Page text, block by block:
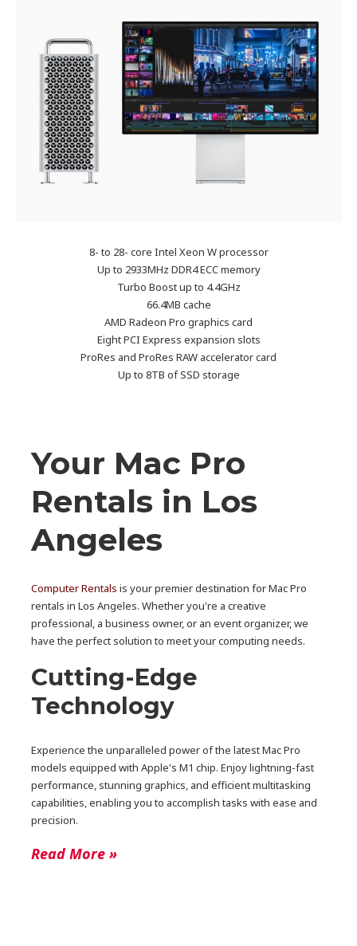
8- to 28- core Intel Xeon W processor
Up to 2933MHz DDR4 ECC memory
Turbo Boost up to 4.4GHz
66.4MB cache
AMD Radeon Pro graphics card
Eight PCI Express expansion slots
ProRes and ProRes RAW accelerator card
Up to 8TB of SSD storage
Your Mac Pro
Rentals in Los
Angeles
Computer Rentals is your premier destination for Mac Pro
rentals in Los Angeles. Whether you're a creative
professional, a business owner, or an event organizer, we
have the perfect solution to meet your computing needs.
Cutting-Edge
Technology
Experience the unparalleled power of the latest Mac Pro
models equipped with Apple's M1 chip. Enjoy lightning-fast
performance, stunning graphics, and efficient multitasking
capabilities, enabling you to accomplish tasks with ease and
precision.
Read More »